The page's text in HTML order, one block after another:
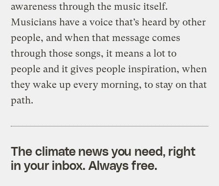
awareness through the music itself.
Musicians have a voice that’s heard by other
people, and when that message comes
through those songs, it means a lot to
people and it gives people inspiration, when
they wake up every morning, to stay on that
path.
The climate news you need, right
in your inbox. Always free.